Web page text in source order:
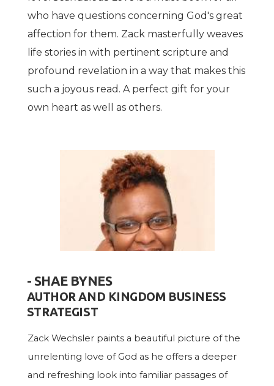
who have questions concerning God's great
affection for them. Zack masterfully weaves
life stories in with pertinent scripture and
profound revelation in a way that makes this
such a joyous read. A perfect gift for your
own heart as well as others.
- SHAE BYNES
AUTHOR AND KINGDOM BUSINESS
STRATEGIST
Zack Wechsler paints a beautiful picture of the
unrelenting love of God as he offers a deeper
and refreshing look into familiar passages of